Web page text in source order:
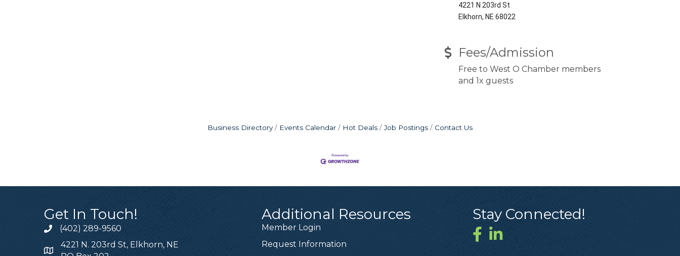
4221 N 203rd St
Elkhorn, NE 68022
Fees/Admission
Free to West O Chamber members
and 1x guests
Business Directory Events Calendar Hot Deals Job Postings Contact Us
Get In Touch!
(402) 289-9560
4221 N. 203rd St, Elkhorn, NE
Additional Resources
Member Login
Request Information
Stay Connected!